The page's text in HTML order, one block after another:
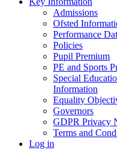
Admissions
Ofsted
Performance
Policies
Pupil Premium
PE and Sports
Special
Information
Equality
Governors
GDPR Privacy
Terms and
Log in